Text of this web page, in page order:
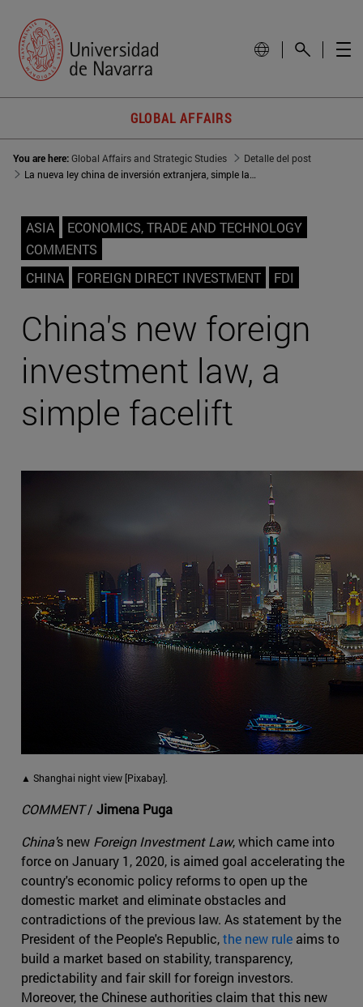
GLOBAL AFFAIRS
You are here:Global Affairs and Strategic Studies
Detalle del post
La nueva ley china de inversión extranjera, simple lavado de cara
ASIA
ECONOMICS, TRADE AND TECHNOLOGY
COMMENTS
CHINA
FOREIGN DIRECT INVESTMENT FDI
China's new foreign
investment law, a
simple facelift
▲ Shanghai night view [Pixabay].
COMMENT/ Jimena Puga
China's new Foreign Investment Law, which came into
force on January 1, 2020, is aimed goal accelerating the
country's economic policy reforms to open up the
domestic market and eliminate obstacles and
contradictions of the previous law. As statement by the
President of the People's Republic,the new rule aims to
build a market based on stability, transparency,
predictability and fair skill for foreign investors.
Moreover, the Chinese authorities claim that this new